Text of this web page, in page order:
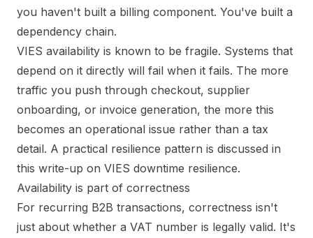
you haven't built a billing component. You've built a
dependency chain.
VIES availability is known to be fragile. Systems that
depend on it directly will fail when it fails. The more
traffic you push through checkout, supplier
onboarding, or invoice generation, the more this
becomes an operational issue rather than a tax
detail. A practical resilience pattern is discussed in
this write-up on VIES downtime resilience.
Availability is part of correctness
For recurring B2B transactions, correctness isn't
just about whether a VAT number is legally valid. It's